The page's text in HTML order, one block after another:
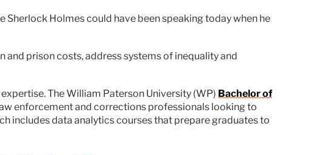
Sherlock Holmes could have been speaking today when he
prison costs, address systems of inequality and
The William Paterson University (WP) Bachelor of
enforcement and corrections professionals looking to
includes data analytics courses that prepare graduates to